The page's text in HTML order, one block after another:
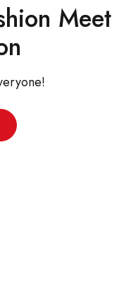
Meet